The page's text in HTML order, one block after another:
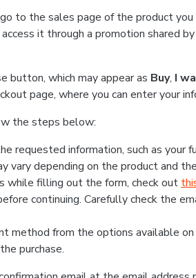
to the sales page of the product
it through a promotion shared
button, which may appear as Buy, I
page, where you can enter your
the steps below:
requested information, such as your
vary depending on the product and
while filling out the form, check out
continuing. Carefully check the
method from the options available
purchase.